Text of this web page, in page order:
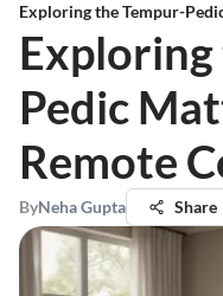
Exploring the Tempur-
Pedic
Remote
ByNeha Gupta Share